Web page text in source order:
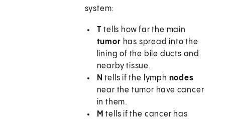
system:
Ttells how far the main
tumor has spread into the
lining of the bile ducts and
nearby tissue.
N tells if the lymph nodes
near the tumor have cancer
in them.
M tells if the cancer has